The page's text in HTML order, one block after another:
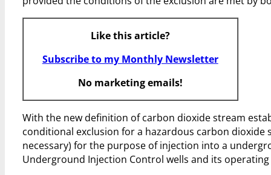
Like this article?
Subscribe to my Monthly Newsletter
No marketing emails!
With the new definition of carbon dioxide stream
conditional exclusion for a hazardous carbon
necessary) for the purpose of injection into a
Underground Injection Control wells and its